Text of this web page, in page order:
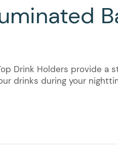
Drink Holders provide
drinks during your